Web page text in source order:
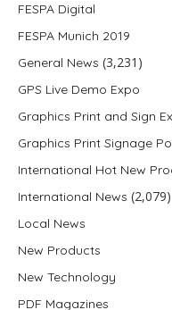
FESPA Digital
FESPA Munich 2019
General News (3,231)
GPS Live Demo Expo
Graphics Print and Sign
Graphics Print Signage
International Hot New
International News (2,079)
Local News
New Products
New Technology
PDF Magazines